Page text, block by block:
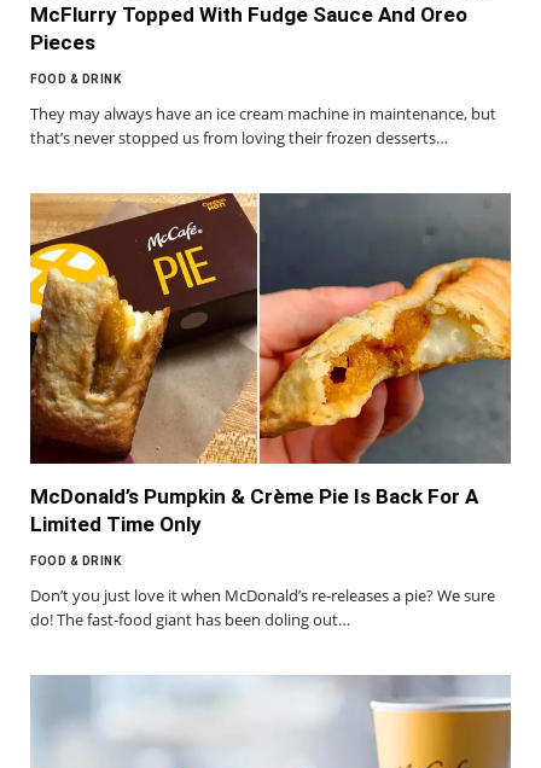
McFlurry Topped With Fudge Sauce And Oreo
Pieces
FOOD & DRINK
They may always have an ice cream machine in maintenance, but
that’s never stopped us from loving their frozen desserts…
McDonald’s Pumpkin & Crème Pie Is Back For A
Limited Time Only
FOOD & DRINK
Don’t you just love it when McDonald’s re-releases a pie? We sure
do! The fast-food giant has been doling out…